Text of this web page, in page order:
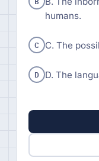
humans.
C C. The
D D. The